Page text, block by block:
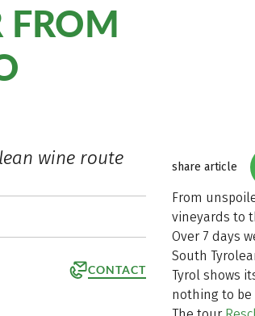
FROM
wine route
CONTACT
share article
From
vineyards to
Over 7 days
South
Tyrol shows
nothing to be